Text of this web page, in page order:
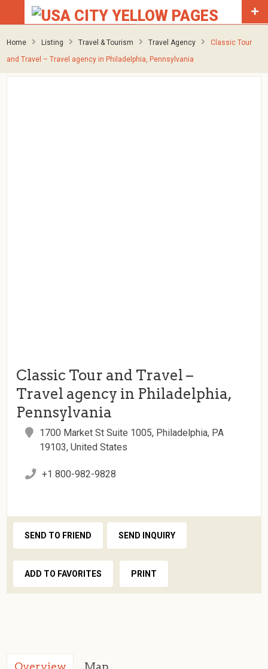
Home Listing Travel & Tourism Travel Agency
Classic Tour
and Travel – Travel agency in Philadelphia, Pennsylvania
Classic Tour and Travel –
Travel agency in Philadelphia,
Pennsylvania
1700 Market St Suite 1005, Philadelphia, PA
19103, United States
+1 800-982-9828
SEND TO FRIEND SEND INQUIRY
ADD TO FAVORITES PRINT
Overview Map